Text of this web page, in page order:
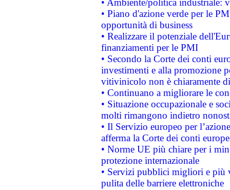
• Ambiente/politica industriale:
• Piano d'azione verde per le
opportunità di business
• Realizzare il potenziale
finanziamenti per le PMI
• Secondo la Corte dei conti
investimenti e alla promozione
vitivinicolo non è chiaramente
• Continuano a migliorare le
• Situazione occupazionale e
molti rimangono indietro
• Il Servizio europeo per
afferma la Corte dei conti
• Norme UE più chiare per i
protezione internazionale
• Servizi pubblici migliori e più
pulita delle barriere elettroniche